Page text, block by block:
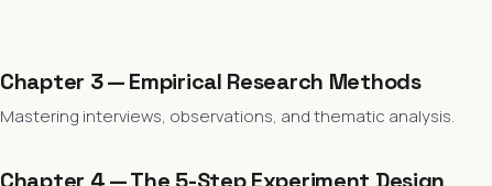
Chapter 3 — Empirical Research Methods
Mastering interviews, observations, and thematic analysis.